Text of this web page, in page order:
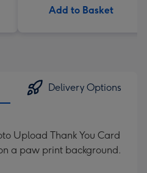
Add to Basket
Delivery Options
Upload Thank You Card
a paw print background.